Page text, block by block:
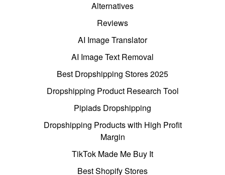
Alternatives
Reviews
AI Image Translator
AI Image Text Removal
Best Dropshipping Stores 2025
Dropshipping Product Research Tool
Pipiads Dropshipping
Dropshipping Products with High Profit
Margin
TikTok Made Me Buy It
Best Shopify Stores